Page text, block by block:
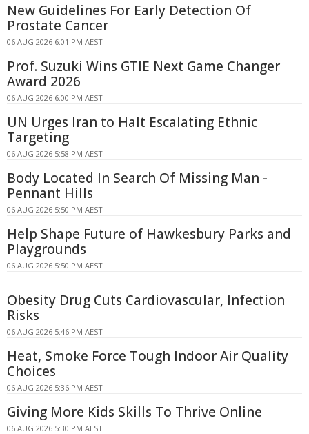
New Guidelines For Early Detection Of
Prostate Cancer
06 AUG 2026 6:01 PM AEST
Prof. Suzuki Wins GTIE Next Game Changer
Award 2026
06 AUG 2026 6:00 PM AEST
UN Urges Iran to Halt Escalating Ethnic
Targeting
06 AUG 2026 5:58 PM AEST
Body Located In Search Of Missing Man -
Pennant Hills
06 AUG 2026 5:50 PM AEST
Help Shape Future of Hawkesbury Parks and
Playgrounds
06 AUG 2026 5:50 PM AEST
Obesity Drug Cuts Cardiovascular, Infection
Risks
06 AUG 2026 5:46 PM AEST
Heat, Smoke Force Tough Indoor Air Quality
Choices
06 AUG 2026 5:36 PM AEST
Giving More Kids Skills To Thrive Online
06 AUG 2026 5:30 PM AEST